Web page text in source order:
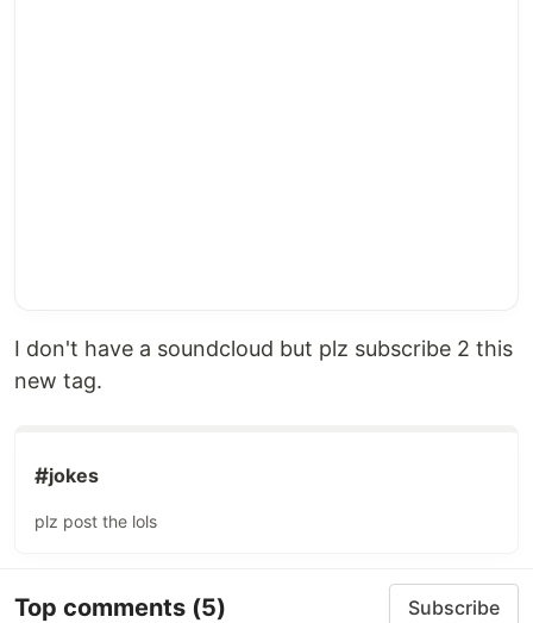
I don't have a soundcloud but plz subscribe 2 this
new tag.
#jokes
plz post the lols
Top comments (5) Subscribe